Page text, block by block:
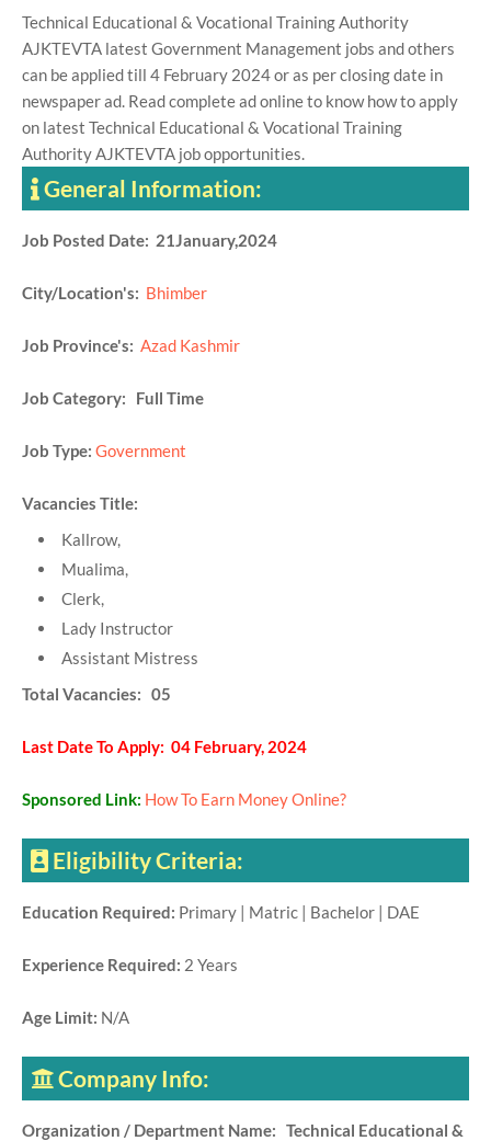
Technical Educational & Vocational Training Authority
AJKTEVTA latest Government Management jobs and others
can be applied till 4 February 2024 or as per closing date in
newspaper ad. Read complete ad online to know how to apply
on latest Technical Educational & Vocational Training
Authority AJKTEVTA job opportunities.
General Information:
Job Posted Date: 21January,2024
City/Location's: Bhimber
Job Province's: Azad Kashmir
Job Category: Full Time
Job Type: Government
Vacancies Title:
Kallrow,
Mualima,
Clerk,
Lady Instructor
Assistant Mistress
Total Vacancies: 05
Last Date To Apply: 04 February, 2024
Sponsored Link: How To Earn Money Online?
Eligibility Criteria:
Education Required: Primary | Matric | Bachelor | DAE
Experience Required: 2 Years
Age Limit: N/A
Company Info:
Organization / Department Name: Technical Educational &